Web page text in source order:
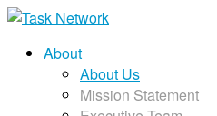
About
About Us
Mission Statement